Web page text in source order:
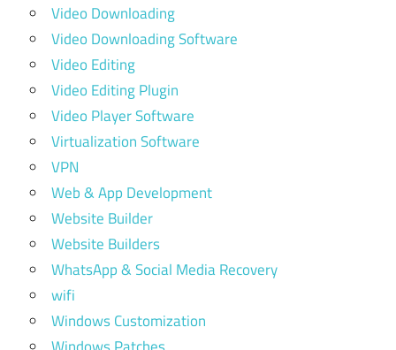
Video Downloading
Video Downloading Software
Video Editing
Video Editing Plugin
Video Player Software
Virtualization Software
VPN
Web & App Development
Website Builder
Website Builders
WhatsApp & Social Media Recovery
wifi
Windows Customization